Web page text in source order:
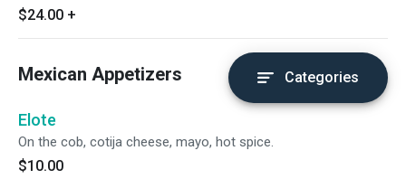
$24.00 +
Mexican Appetizers
Elote
On the cob, cotija cheese, mayo, hot spice.
$10.00
Categories